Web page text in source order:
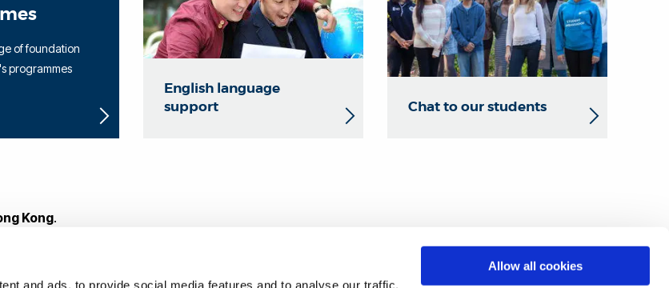
and ads, to provide social media features and to analyse our traffic.
Allow all cookies
of foundation
programmes
English language
support
Chat to our students
Kong.
application, please